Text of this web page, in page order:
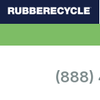
(888)